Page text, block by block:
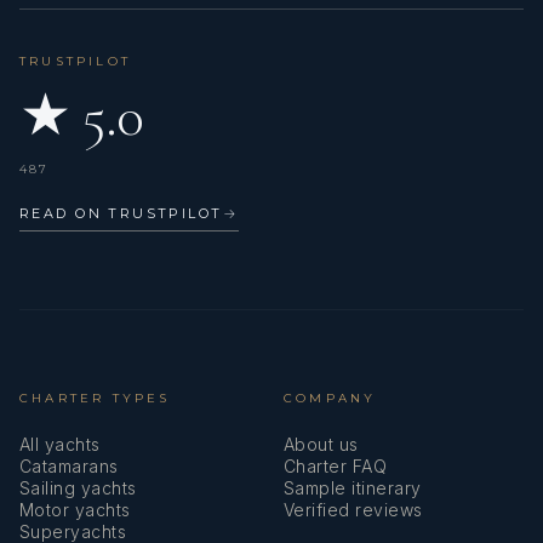
Prime
Top!!
Settembre 2022
Le nostre migliori vacanze su Prime!!
Siete Sempre il top!
Prime
Thank you!!
TRUSTPILOT
★ 5.0
487
READ ON TRUSTPILOT →
CHARTER TYPES
All yachts
Catamarans
Sailing yachts
Motor yachts
Superyachts
COMPANY
About us
Charter FAQ
Sample itinerary
Verified reviews